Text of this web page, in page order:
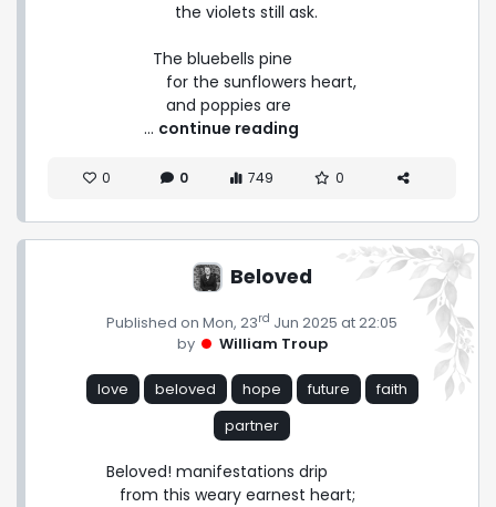
      and poppies are
... continue reading
0 0 749 0
Beloved
Published on Mon, 23rd Jun 2025 at 22:05
by
William Troup
love beloved hope future
faith
partner
Beloved! manifestations drip